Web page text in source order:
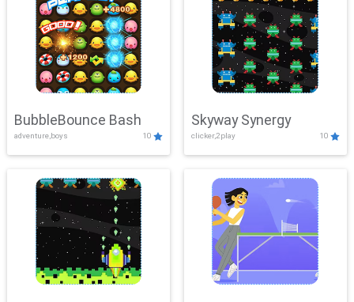
BubbleBounce Bash
adventure,boys 10
Skyway Synergy
clicker,2play 10